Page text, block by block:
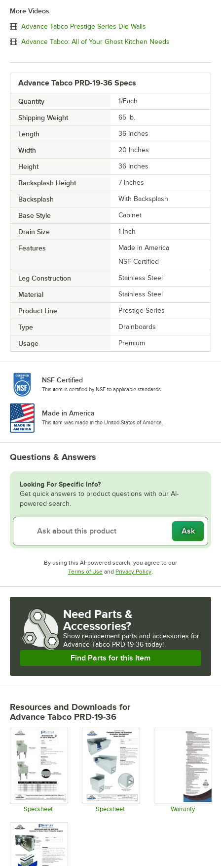
More Videos
Advance Tabco Prestige Series Die Walls
Advance Tabco: All of Your Ghost Kitchen Needs
Advance Tabco PRD-19-36 Specs
Quantity 1/Each
Shipping Weight 65 lb.
Length 36 Inches
Width 20 Inches
Height 36 Inches
Backsplash Height 7 Inches
Backsplash With Backsplash
Base Style Cabinet
Drain Size 1 Inch
Features
Made in America
NSF Certified
Leg Construction Stainless Steel
Material Stainless Steel
Product Line Prestige Series
Type Drainboards
Usage Premium
NSF Certified
This item is certified by NSF to applicable standards.
Made in America
This item was made in the United States of America.
Questions & Answers
Looking For Specific Info?
Get quick answers to product questions with our AI-
powered search.
Ask
By using this AI-powered search, you agree to our
Terms of UseOpens in new tab
and Privacy PolicyOpens in new tab
.
Need Parts &
Accessories?
Show replacement parts and accessories for
Advance Tabco PRD-19-36 today!
Find Parts for this Item
Resources and Downloads for
Advance Tabco PRD-19-36
Specsheet Specsheet Warranty